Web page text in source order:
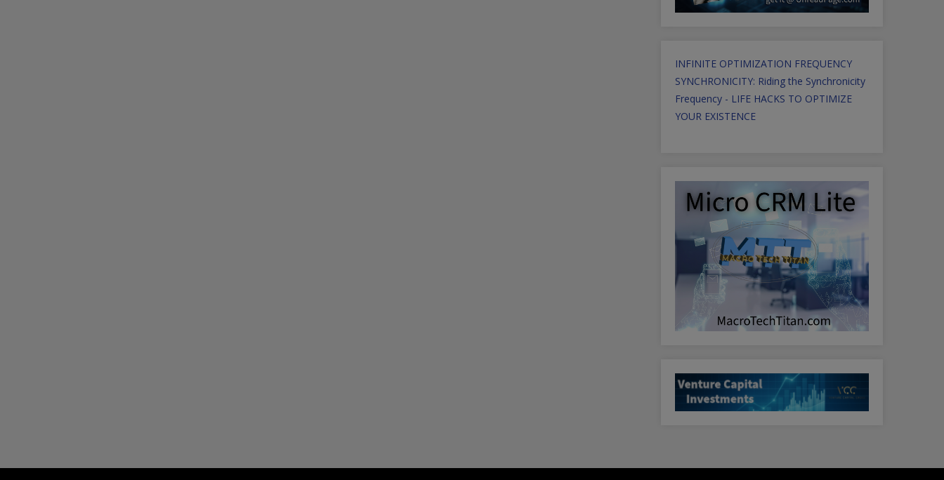
INFINITE OPTIMIZATION FREQUENCY
SYNCHRONICITY: Riding the Synchronicity
Frequency - LIFE HACKS TO OPTIMIZE
YOUR EXISTENCE